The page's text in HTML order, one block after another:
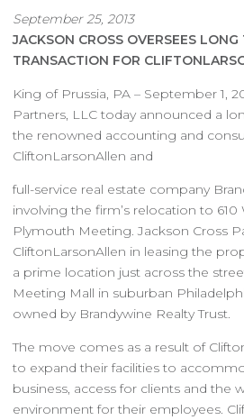
September 25, 2013
JACKSON CROSS OVERSEES LONG
TRANSACTION FOR
King of Prussia, PA – September 1,
Partners, LLC today announced a
the renowned accounting and
CliftonLarsonAllen and
full-service real estate company
involving the firm’s relocation to
Plymouth Meeting. Jackson Cross
CliftonLarsonAllen in leasing the
a prime location just across the
Meeting Mall in suburban
owned by Brandywine Realty Trust.
The move comes as a result of
to expand their facilities to
business, access for clients and the
environment for their employees.